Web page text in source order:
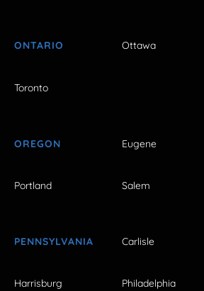
ONTARIO Ottawa
Toronto
OREGON Eugene
Portland Salem
PENNSYLVANIA Carlisle
Harrisburg Philadelphia